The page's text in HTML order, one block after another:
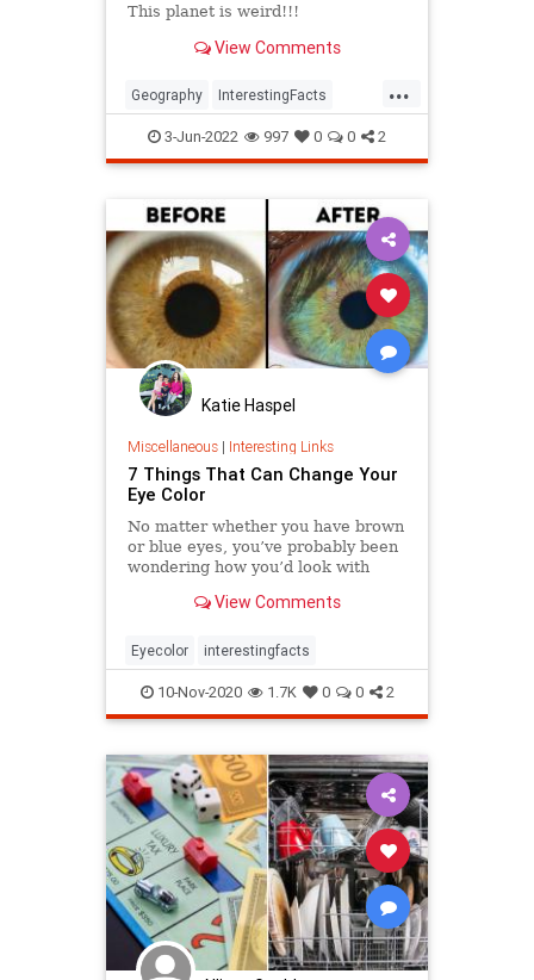
This planet is weird!!!
View Comments
...
Geography InterestingFacts
Maps PlanetEarth
3-Jun-2022 997 0 0 2
Katie Haspel
Miscellaneous| Interesting Links
7 Things That Can Change Your
Eye Color
No matter whether you have brown
or blue eyes, you’ve probably been
wondering how you’d look with
few of us know that there are
and emotions that can change the
color of our irises. We w
View Comments
Eyecolor interestingfacts
10-Nov-2020 1.7K 0 0 2